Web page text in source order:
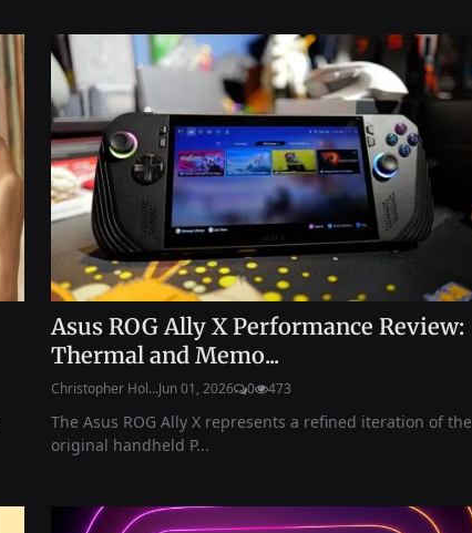
Asus ROG Ally X Performance Review:
Thermal and Memo...
Christopher Hol...Jun 01, 2026 0 473
The Asus ROG Ally X represents a refined iteration of the
original handheld P...